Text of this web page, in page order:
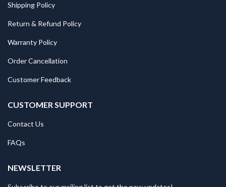
Shipping Policy
Return & Refund Policy
Warranty Policy
Order Cancellation
Customer Feedback
CUSTOMER SUPPORT
Contact Us
FAQs
NEWSLETTER